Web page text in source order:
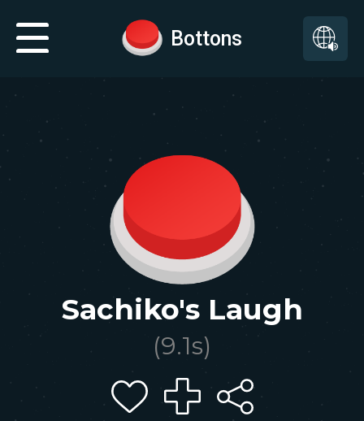
Bottons
Sachiko's Laugh
(9.1s)